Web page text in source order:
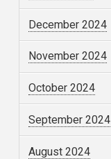
December 2024
November 2024
October 2024
September 2024
August 2024